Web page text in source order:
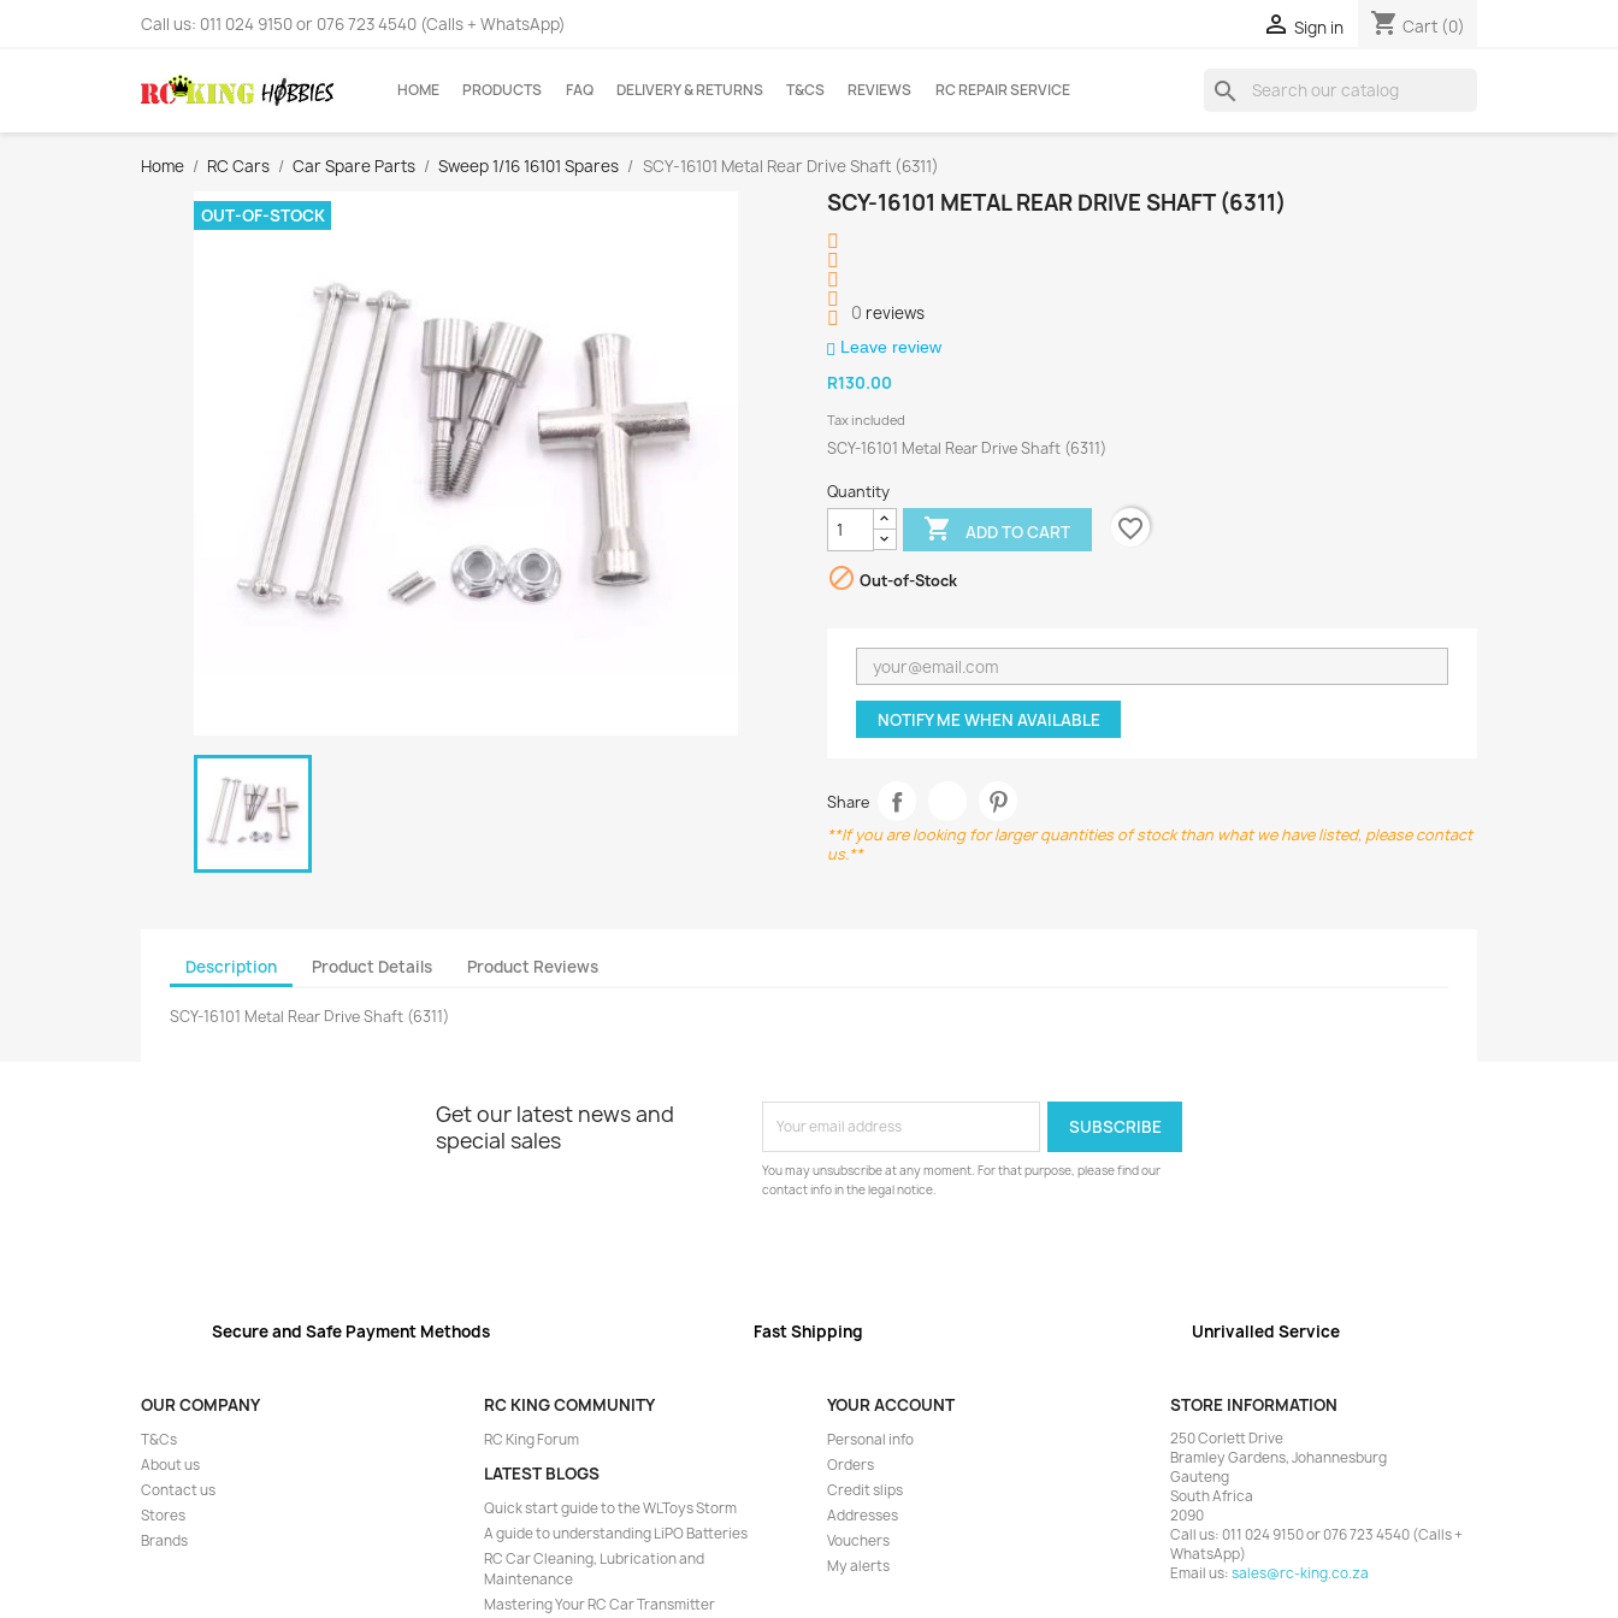
Call us: 011 024 9150 or 076 723 4540 (Calls + WhatsApp)  Sign in shopping_cart Cart (0)
HOME PRODUCTS FAQ DELIVERY & RETURNS T&CS REVIEWS RC REPAIR SERVICE search
Home RC Cars Car Spare Parts Sweep 1/16 16101 Spares SCY-16101 Metal Rear Drive Shaft (6311)
OUT-OF-STOCK SCY-16101 METAL REAR DRIVE SHAFT (6311)
0 reviews
Leave review
R130.00
Tax included
SCY-16101 Metal Rear Drive Shaft (6311)
Quantity
 ADD TO CART
favorite_border
 Out-of-Stock
NOTIFY ME WHEN AVAILABLE
Share
**If you are looking for larger quantities of stock than what we have listed, please contact
us.**
Description Product Details Product Reviews
SCY-16101 Metal Rear Drive Shaft (6311)
Get our latest news and
special sales
You may unsubscribe at any moment. For that purpose, please find our
contact info in the legal notice.
Secure and Safe Payment Methods Fast Shipping Unrivalled Service
OUR COMPANY
T&Cs
About us
Contact us
Stores
Brands
RC KING COMMUNITY
RC King Forum
LATEST BLOGS
Quick start guide to the WLToys Storm
A guide to understanding LiPO Batteries
RC Car Cleaning, Lubrication and
Maintenance
Mastering Your RC Car Transmitter
YOUR ACCOUNT
Personal info
Orders
Credit slips
Addresses
Vouchers
My alerts
STORE INFORMATION
250 Corlett Drive
Bramley Gardens, Johannesburg
Gauteng
South Africa
2090
Call us:011 024 9150 or 076 723 4540 (Calls +
WhatsApp)
Email us:sales@rc-king.co.za